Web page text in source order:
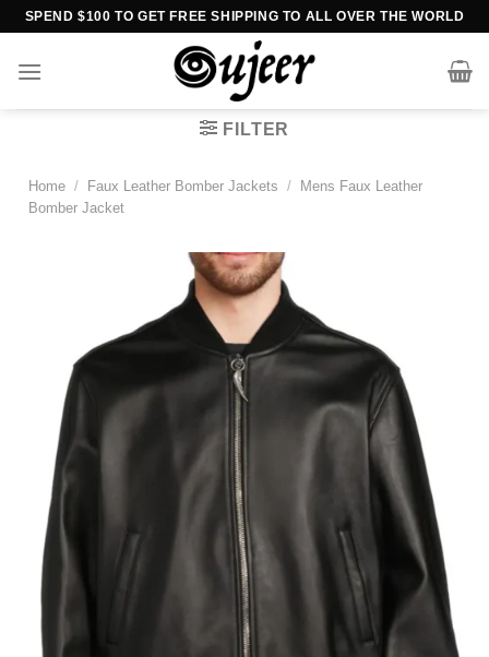
Skip
content
SPEND $100 TO GET FREE SHIPPING TO ALL OVER THE WORLD
FILTER
Home / Faux Leather Bomber Jackets /
Mens Faux Leather
Bomber Jacket